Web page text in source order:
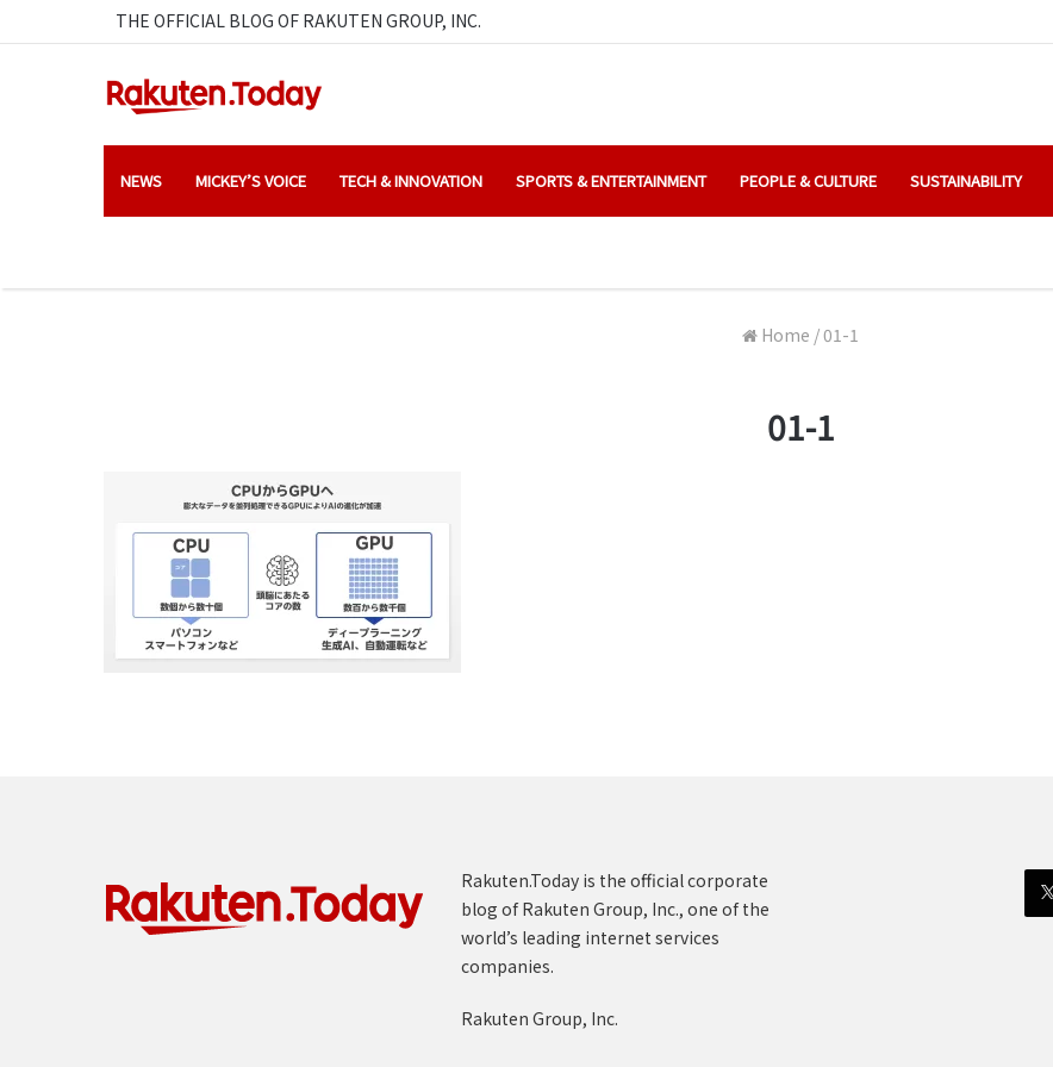
THE OFFICIAL BLOG OF RAKUTEN GROUP, INC.
NEWS MICKEY’S VOICE TECH & INNOVATION SPORTS & ENTERTAINMENT PEOPLE & CULTURE SUSTAINABILITY
Home /01-1
01-1
Rakuten.Today is the official corporate
blog of Rakuten Group, Inc., one of the
world’s leading internet services
companies.
Rakuten Group, Inc.